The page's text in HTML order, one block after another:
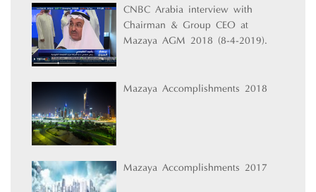
CNBC Arabia interview with
Chairman & Group CEO at
Mazaya AGM 2018 (8-4-2019).
Mazaya Accomplishments 2018
Mazaya Accomplishments 2017